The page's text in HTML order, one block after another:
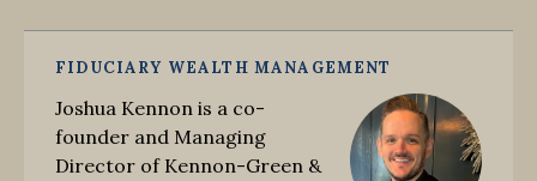
FIDUCIARY WEALTH MANAGEMENT
Joshua Kennon is a co-
founder and Managing
Director of Kennon-Green &